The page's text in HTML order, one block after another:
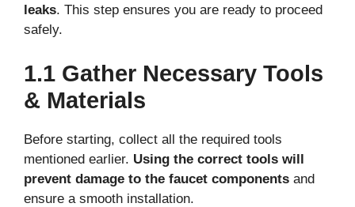
leaks. This step ensures you are ready to proceed
safely.
1.1 Gather Necessary Tools
& Materials
Before starting, collect all the required tools
mentioned earlier. Using the correct tools will
prevent damage to the faucet components and
ensure a smooth installation.